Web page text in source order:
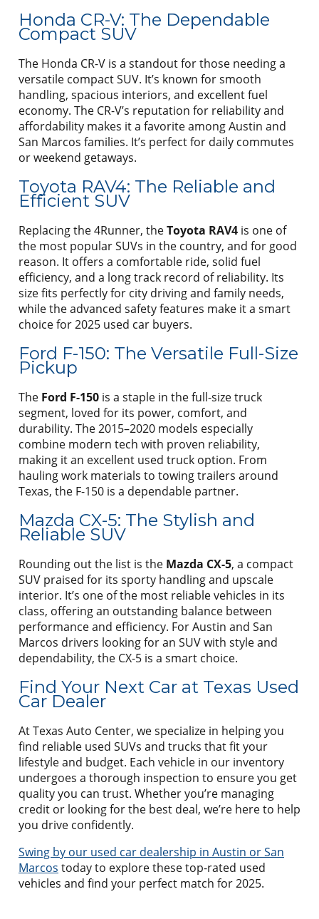
Honda CR-V: The Dependable
Compact SUV
The Honda CR-V is a standout for those needing a
versatile compact SUV. It’s known for smooth
handling, spacious interiors, and excellent fuel
economy. The CR-V’s reputation for reliability and
affordability makes it a favorite among Austin and
San Marcos families. It’s perfect for daily commutes
or weekend getaways.
Toyota RAV4: The Reliable and
Efficient SUV
Replacing the 4Runner, theToyota RAV4 is one of
the most popular SUVs in the country, and for good
reason. It offers a comfortable ride, solid fuel
efficiency, and a long track record of reliability. Its
size fits perfectly for city driving and family needs,
while the advanced safety features make it a smart
choice for 2025 used car buyers.
Ford F-150: The Versatile Full-Size
Pickup
The Ford F-150 is a staple in the full-size truck
segment, loved for its power, comfort, and
durability. The 2015–2020 models especially
combine modern tech with proven reliability,
making it an excellent used truck option. From
hauling work materials to towing trailers around
Texas, the F-150 is a dependable partner.
Mazda CX-5: The Stylish and
Reliable SUV
Rounding out the list is the Mazda CX-5, a compact
SUV praised for its sporty handling and upscale
interior. It’s one of the most reliable vehicles in its
class, offering an outstanding balance between
performance and efficiency. For Austin and San
Marcos drivers looking for an SUV with style and
dependability, the CX-5 is a smart choice.
Find Your Next Car at Texas Used
Car Dealer
At Texas Auto Center, we specialize in helping you
find reliable used SUVs and trucks that fit your
lifestyle and budget. Each vehicle in our inventory
undergoes a thorough inspection to ensure you get
quality you can trust. Whether you’re managing
credit or looking for the best deal, we’re here to help
you drive confidently.
Swing by our used car dealership in Austin or San
Marcos today to explore these top-rated used
vehicles and find your perfect match for 2025.